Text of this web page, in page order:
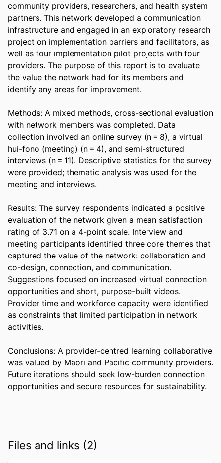
community providers, researchers, and health system
partners. This network developed a communication
infrastructure and engaged in an exploratory research
project on implementation barriers and facilitators, as
well as four implementation pilot projects with four
providers. The purpose of this report is to evaluate
the value the network had for its members and
identify any areas for improvement.
Methods: A mixed methods, cross-sectional evaluation
with network members was completed. Data
collection involved an online survey (n = 8), a virtual
hui-fono (meeting) (n = 4), and semi-structured
interviews (n = 11). Descriptive statistics for the survey
were provided; thematic analysis was used for the
meeting and interviews.
Results: The survey respondents indicated a positive
evaluation of the network given a mean satisfaction
rating of 3.71 on a 4-point scale. Interview and
meeting participants identified three core themes that
captured the value of the network: collaboration and
co-design, connection, and communication.
Suggestions focused on increased virtual connection
opportunities and short, purpose-built videos.
Provider time and workforce capacity were identified
as constraints that limited participation in network
activities.
Conclusions: A provider-centred learning collaborative
was valued by Māori and Pacific community providers.
Future iterations should seek low-burden connection
opportunities and secure resources for sustainability.
Files and links (2)